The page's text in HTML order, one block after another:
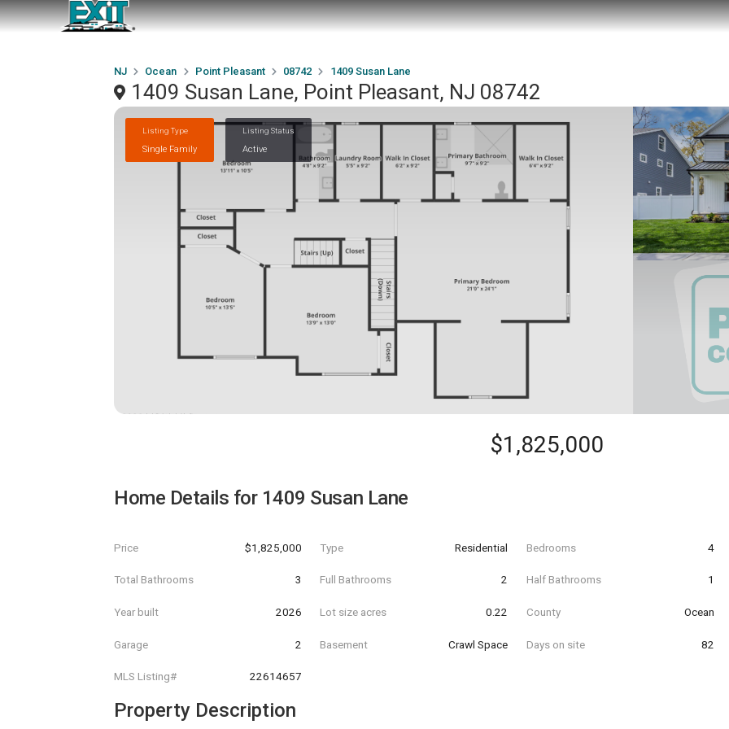
NJ Ocean Point Pleasant 08742 1409 Susan Lane
1409 Susan Lane, Point Pleasant, NJ 08742
Listing Type
Single Family
Listing Status
Active
$1,825,000
Home Details for 1409 Susan Lane
Price $1,825,000 Type Residential Bedrooms 4
Total Bathrooms 3 Full Bathrooms 2 Half Bathrooms 1
Year built 2026 Lot size acres 0.22 County Ocean
Garage 2 Basement Crawl Space Days on site 82
MLS Listing# 22614657
Property Description